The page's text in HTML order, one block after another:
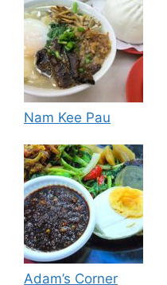
Nam Kee Pau
Adam’s Corner